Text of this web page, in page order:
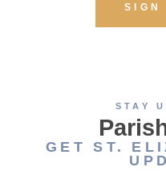
SIGN
STAY
GET ST.